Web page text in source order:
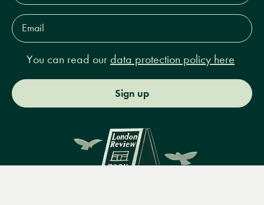
Email
Address*
You can read our data protection policy here
Sign up